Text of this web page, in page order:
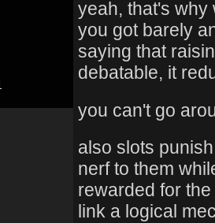
yeah, that's why
you got barely
saying that
debatable, it
you can't go
also slots
nerf to them
rewarded for
link a logical